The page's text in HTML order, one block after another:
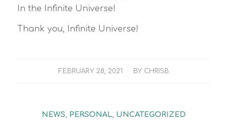
In the Infinite Universe!
Thank you, Infinite Universe!
FEBRUARY 28, 2021
/ BY CHRISB
NEWS, PERSONAL, UNCATEGORIZED